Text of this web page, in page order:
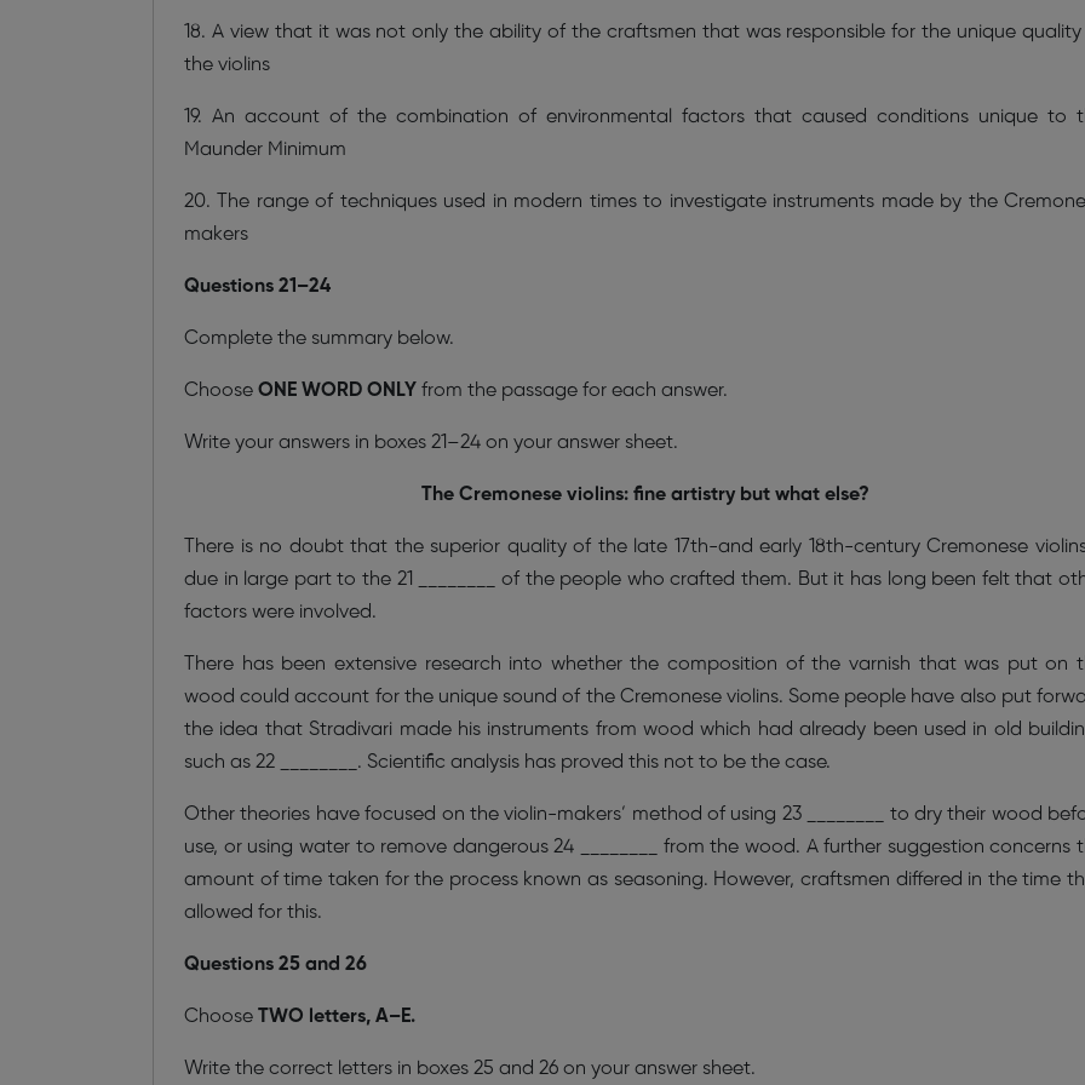
18. A view that it was not only the ability of the craftsmen that was responsible for the unique
the violins
19. An account of the combination of environmental factors that caused conditions unique to
Maunder Minimum
20. The range of techniques used in modern times to investigate instruments made by the
makers
Questions 21–24
Complete the summary below.
Choose ONE WORD ONLY from the passage for each answer.
Write your answers in boxes 21–24 on your answer sheet.
The Cremonese violins: fine artistry but what else?
There is no doubt that the superior quality of the late 17th-and early 18th-century Cremonese
due in large part to the 21 ________ of the people who crafted them. But it has long been felt that
factors were involved.
There has been extensive research into whether the composition of the varnish that was put on
wood could account for the unique sound of the Cremonese violins. Some people have also put
the idea that Stradivari made his instruments from wood which had already been used in old
such as 22 ________. Scientific analysis has proved this not to be the case.
Other theories have focused on the violin-makers’ method of using 23 ________ to dry their wood
use, or using water to remove dangerous 24 ________ from the wood. A further suggestion concerns
amount of time taken for the process known as seasoning. However, craftsmen differed in the time
allowed for this.
Questions 25 and 26
Choose TWO letters, A–E.
Write the correct letters in boxes 25 and 26 on your answer sheet.